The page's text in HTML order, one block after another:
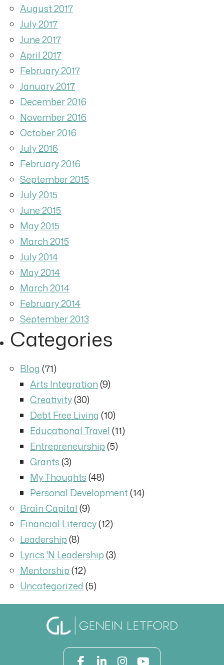
August 2017
July 2017
June 2017
April 2017
February 2017
January 2017
December 2016
November 2016
October 2016
July 2016
February 2016
September 2015
July 2015
June 2015
May 2015
March 2015
July 2014
May 2014
March 2014
February 2014
September 2013
Categories
Blog(71)
Arts Integration(9)
Creativity(30)
Debt Free Living(10)
Educational Travel(11)
Entrepreneurship(5)
Grants(3)
My Thoughts(48)
Personal Development(14)
Brain Capital(9)
Financial Literacy(12)
Leadership(8)
Lyrics 'N Leadership(3)
Mentorship(12)
Uncategorized(5)